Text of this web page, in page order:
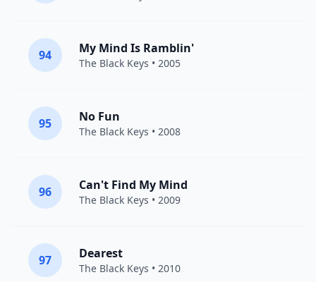
94 My Mind Is Ramblin'
The Black Keys • 2005
95 No Fun
The Black Keys • 2008
96 Can't Find My Mind
The Black Keys • 2009
97 Dearest
The Black Keys • 2010